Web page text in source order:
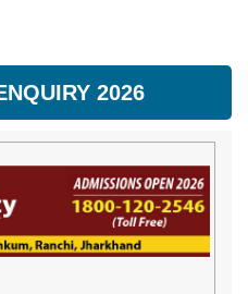
2026